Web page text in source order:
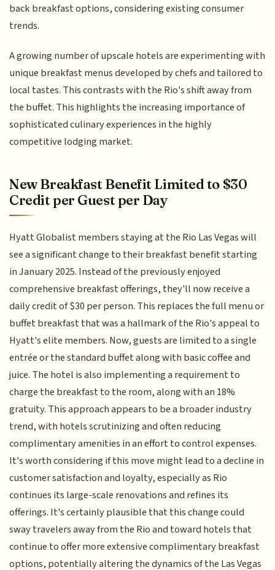
back breakfast options, considering existing consumer
trends.
A growing number of upscale hotels are experimenting with
unique breakfast menus developed by chefs and tailored to
local tastes. This contrasts with the Rio's shift away from
the buffet. This highlights the increasing importance of
sophisticated culinary experiences in the highly
competitive lodging market.
New Breakfast Benefit Limited to $30
Credit per Guest per Day
Hyatt Globalist members staying at the Rio Las Vegas will
see a significant change to their breakfast benefit starting
in January 2025. Instead of the previously enjoyed
comprehensive breakfast offerings, they'll now receive a
daily credit of $30 per person. This replaces the full menu or
buffet breakfast that was a hallmark of the Rio's appeal to
Hyatt's elite members. Now, guests are limited to a single
entrée or the standard buffet along with basic coffee and
juice. The hotel is also implementing a requirement to
charge the breakfast to the room, along with an 18%
gratuity. This approach appears to be a broader industry
trend, with hotels scrutinizing and often reducing
complimentary amenities in an effort to control expenses.
It's worth considering if this move might lead to a decline in
customer satisfaction and loyalty, especially as Rio
continues its large-scale renovations and refines its
offerings. It's certainly plausible that this change could
sway travelers away from the Rio and toward hotels that
continue to offer more extensive complimentary breakfast
options, potentially altering the dynamics of the Las Vegas